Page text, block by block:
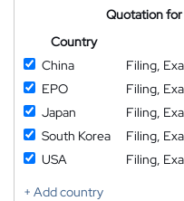
Quotation for
Country
China
Filing,
EPO
Filing,
Japan
Filing,
South Korea
Filing,
USA
Filing,
+ Add country